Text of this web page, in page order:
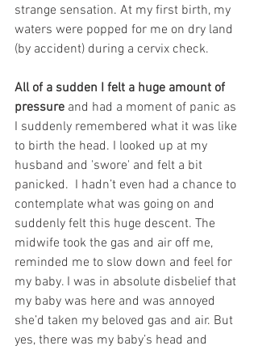
strange sensation. At my first birth, my
waters were popped for me on dry land
(by accident) during a cervix check.
All of a sudden I felt a huge amount of
pressure and had a moment of panic as
I suddenly remembered what it was like
to birth the head. I looked up at my
husband and 'swore' and felt a bit
panicked.  I hadn’t even had a chance to
contemplate what was going on and
suddenly felt this huge descent. The
midwife took the gas and air off me,
reminded me to slow down and feel for
my baby. I was in absolute disbelief that
my baby was here and was annoyed
she’d taken my beloved gas and air. But
yes, there was my baby’s head and